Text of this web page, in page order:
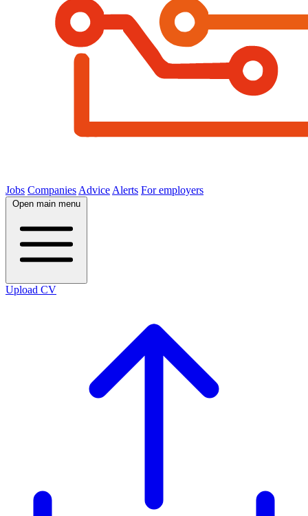
Jobs Companies Advice Alerts For employers
Open main menu
Upload CV